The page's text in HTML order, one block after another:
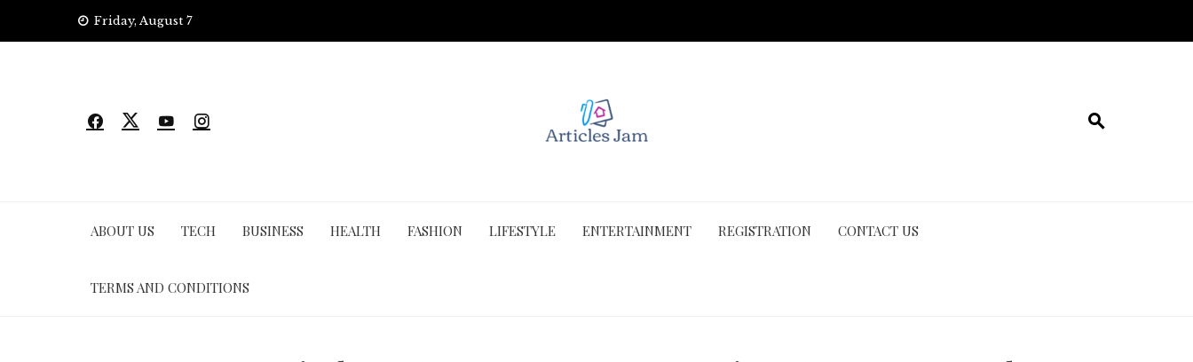
Friday, August 7
ABOUT US TECH BUSINESS HEALTH FASHION LIFESTYLE ENTERTAINMENT REGISTRATION CONTACT US
TERMS AND CONDITIONS